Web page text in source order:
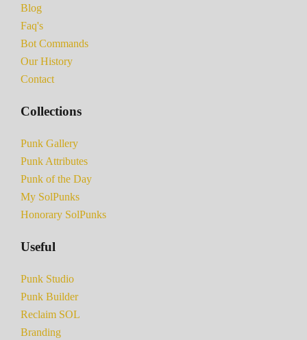
Blog
Faq's
Bot Commands
Our History
Contact
Collections
Punk Gallery
Punk Attributes
Punk of the Day
My SolPunks
Honorary SolPunks
Useful
Punk Studio
Punk Builder
Reclaim SOL
Branding